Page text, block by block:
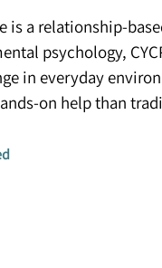
is a relationship-
psychology,
in everyday
on help than